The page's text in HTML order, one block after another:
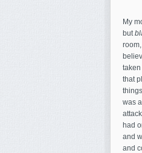
My
but
that
was
had
and
and